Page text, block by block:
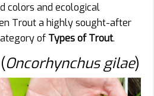
colors and ecological
Trout a highly sought-after
of Types of Trout.
Oncorhynchus gilae)